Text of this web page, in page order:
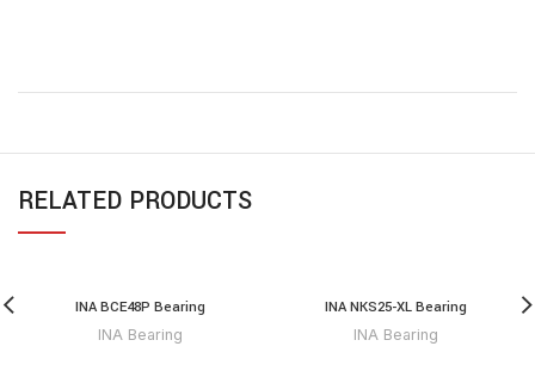
RELATED PRODUCTS
INA BCE48P Bearing
INA Bearing
INA NKS25-XL Bearing
INA Bearing